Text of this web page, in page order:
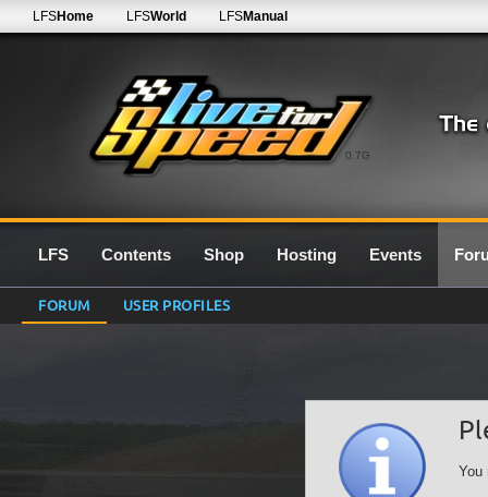
0.7G
LFSHome LFSWorld LFSManual
LFS Contents Shop Hosting Events
FORUM USER PROFILES
You